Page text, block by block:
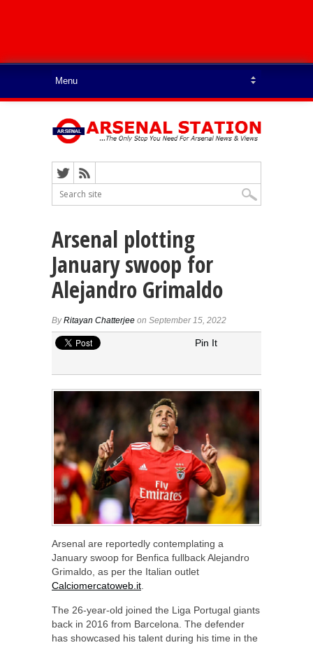
Arsenal plotting
January swoop for
Alejandro Grimaldo
ByRitayan Chatterjee on September 15, 2022
Pin It
Arsenal are reportedly contemplating a
January swoop for Benfica fullback Alejandro
Grimaldo, as per the Italian outlet
Calciomercatoweb.it
The 26-year-old joined the Liga Portugal giants
back in 2016 from Barcelona. The defender
has showcased his talent during his time in the